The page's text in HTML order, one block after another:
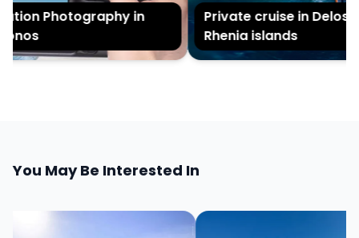
Photography in
Private cruise in Delos
Rhenia islands
You May Be Interested In